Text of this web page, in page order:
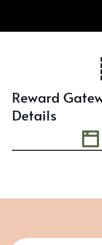
Reward
Details